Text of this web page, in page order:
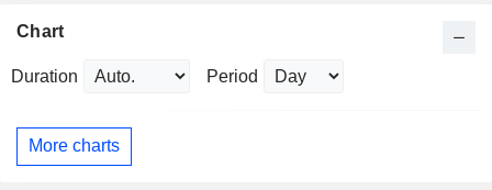
Chart
Duration Period
More charts